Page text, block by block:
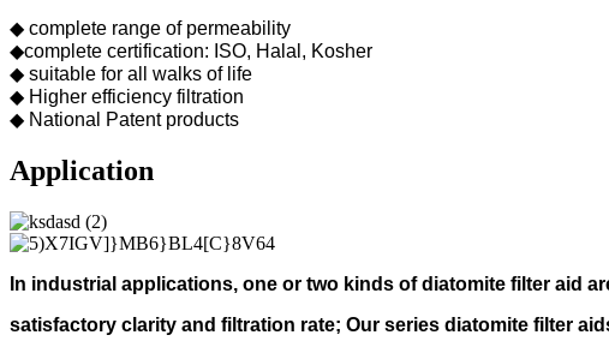
◆ complete range of permeability
◆complete certification: ISO, Halal, Kosher
◆ suitable for all walks of life
◆ Higher efficiency filtration
◆ National Patent products
Application
In industrial applications, one or two kinds of diatomite filter aid
satisfactory clarity and filtration rate; Our series diatomite filter